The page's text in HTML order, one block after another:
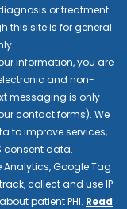
or treatment.
this site is for general
information, you are
and non-
messaging is only
contact forms). We
to improve services,
consent data.
Google Tag
collect and use IP
patient PHI. Read